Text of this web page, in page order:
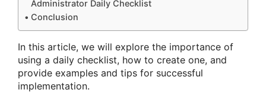
Administrator Daily Checklist
Conclusion
In this article, we will explore the importance of
using a daily checklist, how to create one, and
provide examples and tips for successful
implementation.